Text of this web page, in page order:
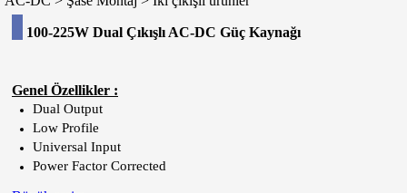
100-225W Dual Çıkışlı AC-DC Güç Kaynağı
Genel Özellikler :
Dual Output
Low Profile
Universal Input
Power Factor Corrected